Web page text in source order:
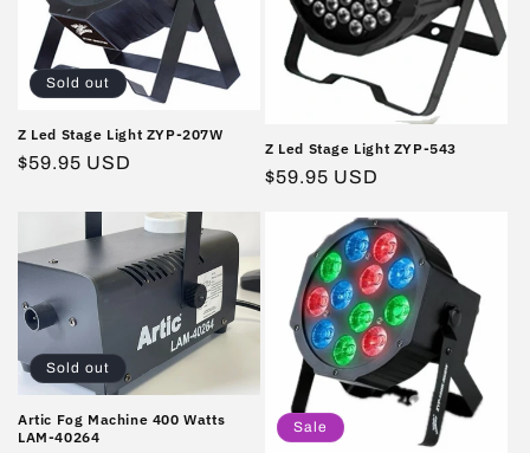
Sold out
Z Led Stage Light ZYP-207W
Regular
$59.95 USD
Z Led Stage Light ZYP-543
Regular
$59.95 USD
Sold out
Artic Fog Machine 400 Watts
LAM-40264
Sale